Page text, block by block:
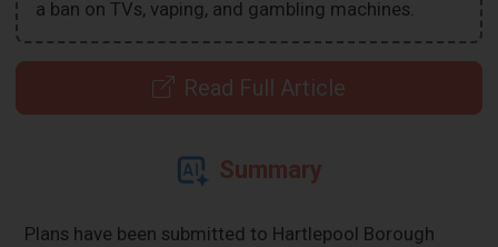
a ban on TVs, vaping, and gambling machines.
Read Full Article
Summary
Plans have been submitted to Hartlepool Borough